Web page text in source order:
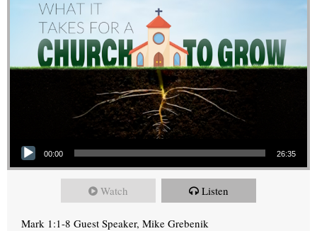
00:00 26:35
Watch Listen
Mark 1:1-8 Guest Speaker, Mike Grebenik